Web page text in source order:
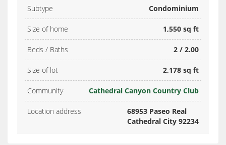
Subtype Condominium
Size of home 1,550 sq ft
Beds / Baths 2 / 2.00
Size of lot 2,178 sq ft
Community Cathedral Canyon Country Club
Location address
68953 Paseo Real
Cathedral City 92234